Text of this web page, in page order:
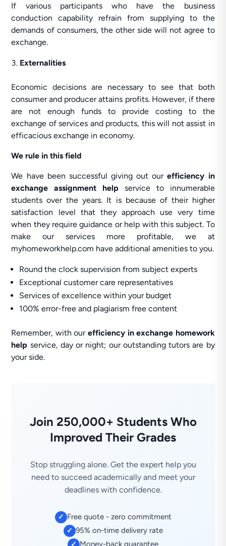
If various participants who have the business
conduction capability refrain from supplying to the
demands of consumers, the other side will not agree to
exchange.
Externalities
Economic decisions are necessary to see that both
consumer and producer attains profits. However, if there
are not enough funds to provide costing to the
exchange of services and products, this will not assist in
efficacious exchange in economy.
We rule in this field
We have been successful giving out ourefficiency in
exchange assignment help service to innumerable
students over the years. It is because of their higher
satisfaction level that they approach use very time
when they require guidance or help with this subject. To
make our services more profitable, we at
myhomeworkhelp.com have additional amenities to you.
Round the clock supervision from subject experts
Exceptional customer care representatives
Services of excellence within your budget
100% error-free and plagiarism free content
Remember, with our efficiency in exchange homework
help service, day or night; our outstanding tutors are by
your side.
Join 250,000+ Students Who
Improved Their Grades
Stop struggling alone. Get the expert help you
need to succeed academically and meet your
deadlines with confidence.
✓ Free quote - zero commitment
✓ 95% on-time delivery rate
✓ Money-back guarantee